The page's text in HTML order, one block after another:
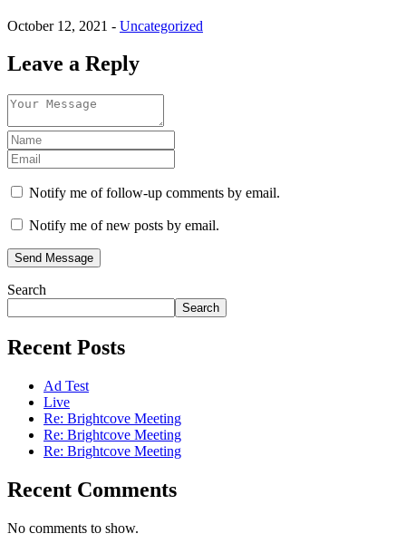
October 12, 2021 - Uncategorized
Leave a Reply
Notify me of follow-up comments by email.
Notify me of new posts by email.
Send Message
Search
Search
Recent Posts
Ad Test
Live
Re: Brightcove Meeting
Re: Brightcove Meeting
Re: Brightcove Meeting
Recent Comments
No comments to show.